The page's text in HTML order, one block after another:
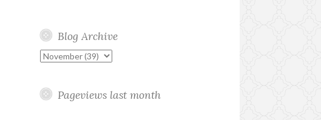
Blog Archive
Pageviews last month